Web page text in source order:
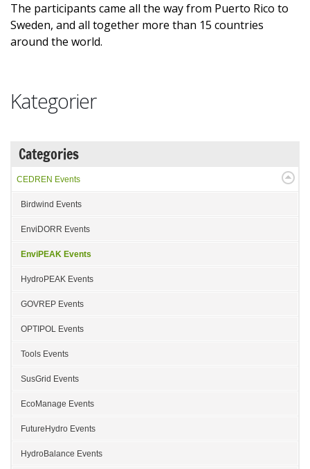
The participants came all the way from Puerto Rico to
Sweden, and all together more than 15 countries
around the world.
Kategorier
Categories
CEDREN Events
Birdwind Events
EnviDORR Events
EnviPEAK Events
HydroPEAK Events
GOVREP Events
OPTIPOL Events
Tools Events
SusGrid Events
EcoManage Events
FutureHydro Events
HydroBalance Events